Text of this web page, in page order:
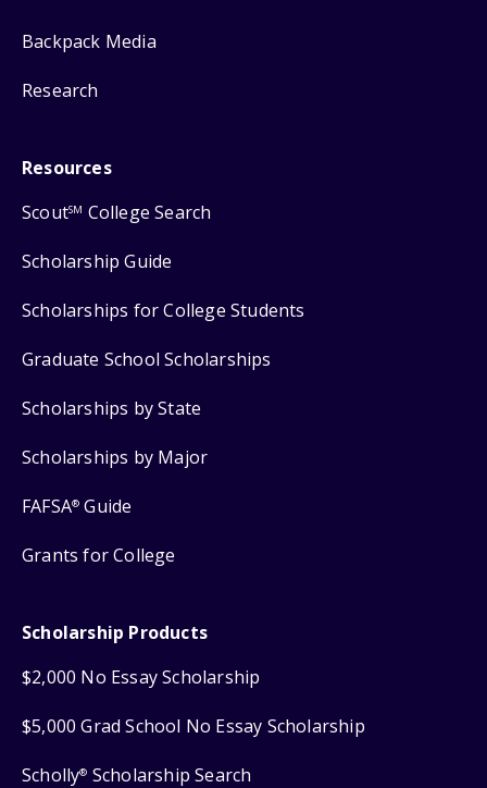
Backpack Media
Research
Resources
ScoutSM College Search
Scholarship Guide
Scholarships for College Students
Graduate School Scholarships
Scholarships by State
Scholarships by Major
FAFSA® Guide
Grants for College
Scholarship Products
$2,000 No Essay Scholarship
$5,000 Grad School No Essay Scholarship
Scholly® Scholarship Search